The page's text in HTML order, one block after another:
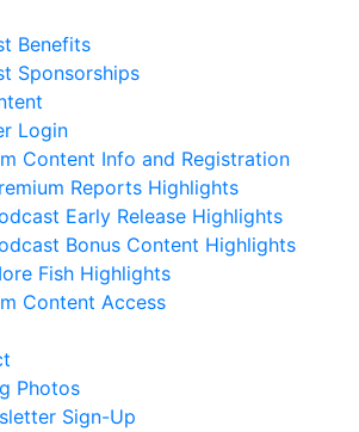
Benefits
Sponsorships
Login
Content Info and Registration
Reports Highlights
Early Release Highlights
Bonus Content Highlights
Fish Highlights
Content Access
Photos
Sign-Up